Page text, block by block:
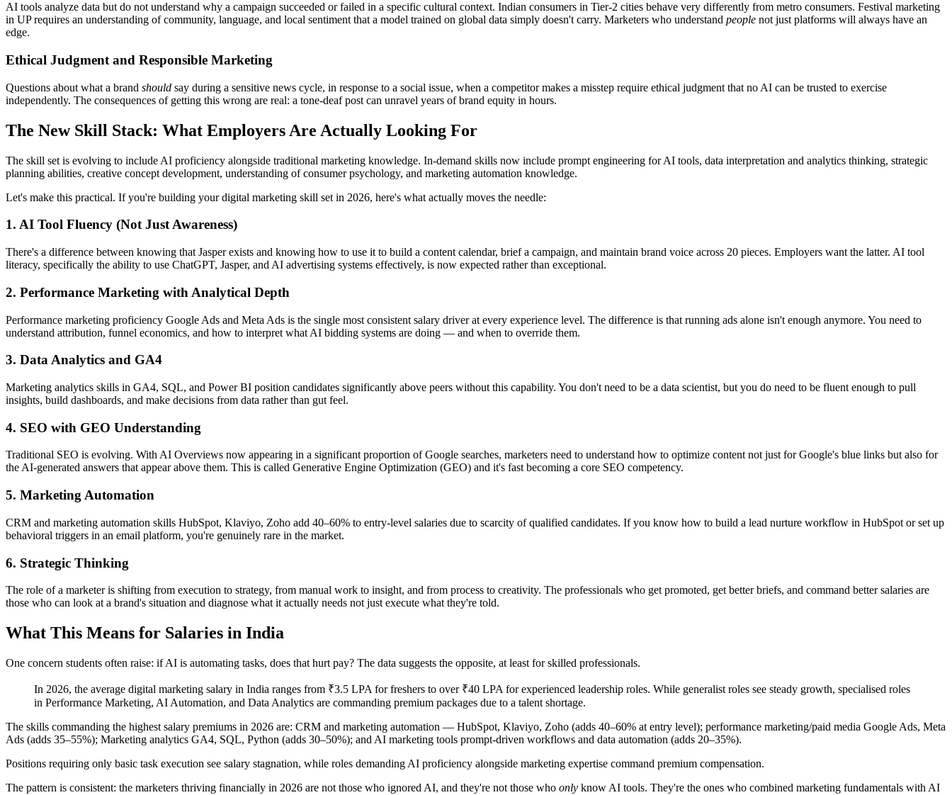
AI tools analyze data but do not understand why a campaign succeeded or failed in a specific cultural context. Indian consumers in Tier-2 cities behave very differently from metro consumers. Festival marketing
in UP requires an understanding of community, language, and local sentiment that a model trained on global data simply doesn't carry. Marketers who understand people not just platforms will always have an
edge.
Ethical Judgment and Responsible Marketing
Questions about what a brand should say during a sensitive news cycle, in response to a social issue, when a competitor makes a misstep require ethical judgment that no AI can be trusted to exercise
independently. The consequences of getting this wrong are real: a tone-deaf post can unravel years of brand equity in hours.
The New Skill Stack: What Employers Are Actually Looking For
The skill set is evolving to include AI proficiency alongside traditional marketing knowledge. In-demand skills now include prompt engineering for AI tools, data interpretation and analytics thinking, strategic
planning abilities, creative concept development, understanding of consumer psychology, and marketing automation knowledge.
Let's make this practical. If you're building your digital marketing skill set in 2026, here's what actually moves the needle:
1. AI Tool Fluency (Not Just Awareness)
There's a difference between knowing that Jasper exists and knowing how to use it to build a content calendar, brief a campaign, and maintain brand voice across 20 pieces. Employers want the latter. AI tool
literacy, specifically the ability to use ChatGPT, Jasper, and AI advertising systems effectively, is now expected rather than exceptional.
2. Performance Marketing with Analytical Depth
Performance marketing proficiency Google Ads and Meta Ads is the single most consistent salary driver at every experience level. The difference is that running ads alone isn't enough anymore. You need to
understand attribution, funnel economics, and how to interpret what AI bidding systems are doing — and when to override them.
3. Data Analytics and GA4
Marketing analytics skills in GA4, SQL, and Power BI position candidates significantly above peers without this capability. You don't need to be a data scientist, but you do need to be fluent enough to pull
insights, build dashboards, and make decisions from data rather than gut feel.
4. SEO with GEO Understanding
Traditional SEO is evolving. With AI Overviews now appearing in a significant proportion of Google searches, marketers need to understand how to optimize content not just for Google's blue links but also for
the AI-generated answers that appear above them. This is called Generative Engine Optimization (GEO) and it's fast becoming a core SEO competency.
5. Marketing Automation
CRM and marketing automation skills HubSpot, Klaviyo, Zoho add 40–60% to entry-level salaries due to scarcity of qualified candidates. If you know how to build a lead nurture workflow in HubSpot or set up
behavioral triggers in an email platform, you're genuinely rare in the market.
6. Strategic Thinking
The role of a marketer is shifting from execution to strategy, from manual work to insight, and from process to creativity. The professionals who get promoted, get better briefs, and command better salaries are
those who can look at a brand's situation and diagnose what it actually needs not just execute what they're told.
What This Means for Salaries in India
One concern students often raise: if AI is automating tasks, does that hurt pay? The data suggests the opposite, at least for skilled professionals.
In 2026, the average digital marketing salary in India ranges from ₹3.5 LPA for freshers to over ₹40 LPA for experienced leadership roles. While generalist roles see steady growth, specialised roles
in Performance Marketing, AI Automation, and Data Analytics are commanding premium packages due to a talent shortage.
The skills commanding the highest salary premiums in 2026 are: CRM and marketing automation — HubSpot, Klaviyo, Zoho (adds 40–60% at entry level); performance marketing/paid media Google Ads, Meta
Ads (adds 35–55%); Marketing analytics GA4, SQL, Python (adds 30–50%); and AI marketing tools prompt-driven workflows and data automation (adds 20–35%).
Positions requiring only basic task execution see salary stagnation, while roles demanding AI proficiency alongside marketing expertise command premium compensation.
The pattern is consistent: the marketers thriving financially in 2026 are not those who ignored AI, and they're not those who only know AI tools. They're the ones who combined marketing fundamentals with AI